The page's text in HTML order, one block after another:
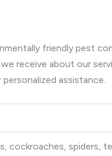
friendly pest
receive about our
assistance.
cockroaches, spiders,